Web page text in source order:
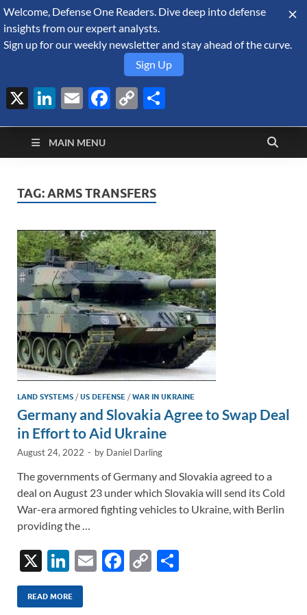
August 9, 2026
Defense Security
Monitor
A Forecast International blog about the arms trade, geopolitics,
defense and security, and military spending.
MAIN MENU
TAG:ARMS TRANSFERS
LAND SYSTEMS /US DEFENSE /WAR IN UKRAINE
Germany and Slovakia Agree to Swap Deal
in Effort to Aid Ukraine
August 24, 2022 - by Daniel Darling
The governments of Germany and Slovakia agreed to a
deal on August 23 under which Slovakia will send its Cold
War-era armored fighting vehicles to Ukraine, with Berlin
providing the …
X
Li
n
k
E
F
C
READ MORE
Welcome, Defense One Readers. Dive deep into defense
insights from our expert analysts.
Sign up for our weekly newsletter and stay ahead of the curve.
Sign Up
X LinkedIn
EmailFacebook
Copy
Link